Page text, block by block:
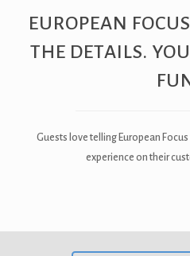
EUROPEAN
THE DETAILS.
Guests love telling European
experience on their